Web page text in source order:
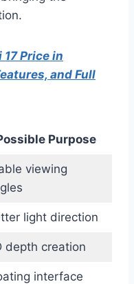
17 Price in
and Full
Purpose
viewing
light direction
depth creation
interface